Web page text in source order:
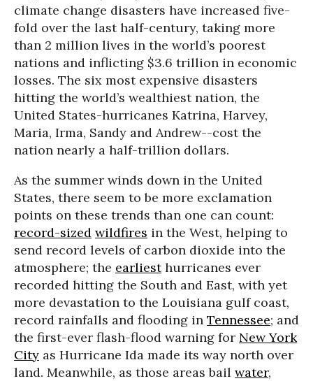
climate change disasters have increased five-
fold over the last half-century, taking more
than 2 million lives in the world’s poorest
nations and inflicting $3.6 trillion in economic
losses. The six most expensive disasters
hitting the world’s wealthiest nation, the
United States-hurricanes Katrina, Harvey,
Maria, Irma, Sandy and Andrew--cost the
nation nearly a half-trillion dollars.
As the summer winds down in the United
States, there seem to be more exclamation
points on these trends than one can count:
record-sized wildfires in the West, helping to
send record levels of carbon dioxide into the
atmosphere; the earliesthurricanes ever
recorded hitting the South and East, with yet
more devastation to the Louisiana gulf coast,
record rainfalls and flooding in Tennessee; and
the first-ever flash-flood warning for New York
City as Hurricane Ida made its way north over
land. Meanwhile, as those areas bail water,